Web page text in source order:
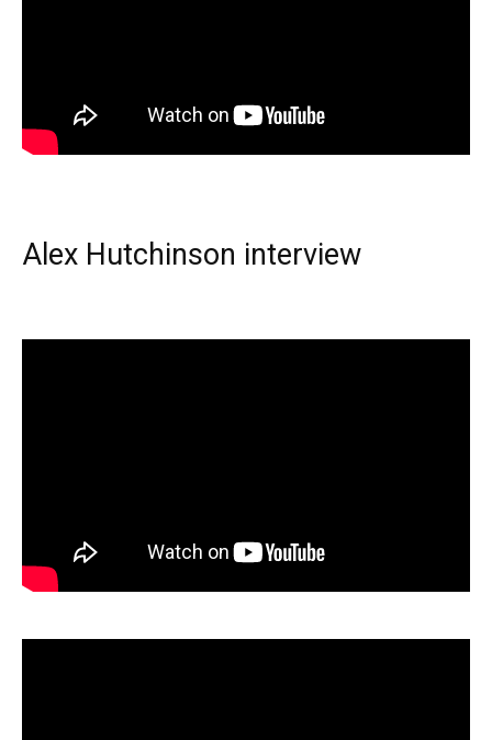
Alex Hutchinson interview